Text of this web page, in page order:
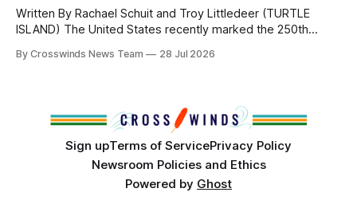
Written By Rachael Schuit and Troy Littledeer (TURTLE
ISLAND) The United States recently marked the 250th
States or Canada existed, Indigenous Nations across North
By Crosswinds News Team 28 Jul 2026
Sign upTerms of ServicePrivacy Policy
Newsroom Policies and Ethics
Powered by Ghost